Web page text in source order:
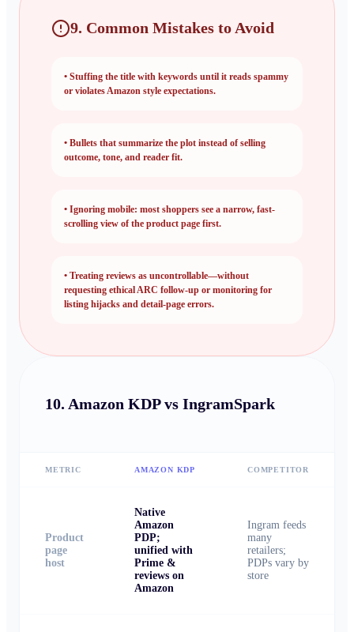
9. Common Mistakes to Avoid
• Stuffing the title with keywords until it reads spammy
or violates Amazon style expectations.
• Bullets that summarize the plot instead of selling
outcome, tone, and reader fit.
• Ignoring mobile: most shoppers see a narrow, fast-
scrolling view of the product page first.
• Treating reviews as uncontrollable—without
requesting ethical ARC follow-up or monitoring for
listing hijacks and detail-page errors.
10. Amazon KDP vs IngramSpark
METRIC AMAZON KDP COMPETITOR
Product
page
host
Native
Amazon
PDP;
unified with
Prime &
reviews on
Amazon
Ingram feeds
many
retailers;
PDPs vary by
store